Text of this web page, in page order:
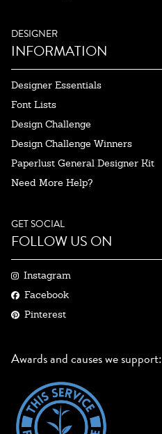
DESIGNER
INFORMATION
Designer Essentials
Font Lists
Design Challenge
Design Challenge Winners
Paperlust General Designer Kit
Need More Help?
GET SOCIAL
FOLLOW US ON
Instagram
Facebook
Pinterest
Awards and causes we support: